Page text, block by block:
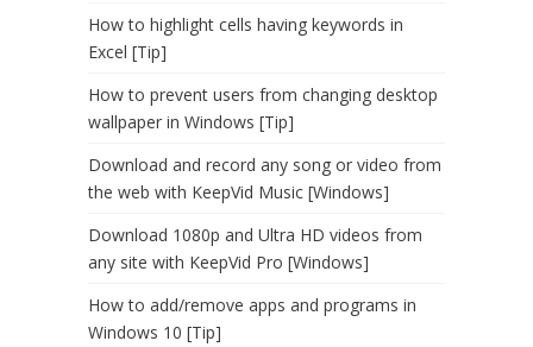
How to highlight cells having keywords in
Excel [Tip]
How to prevent users from changing desktop
wallpaper in Windows [Tip]
Download and record any song or video from
the web with KeepVid Music [Windows]
Download 1080p and Ultra HD videos from
any site with KeepVid Pro [Windows]
How to add/remove apps and programs in
Windows 10 [Tip]